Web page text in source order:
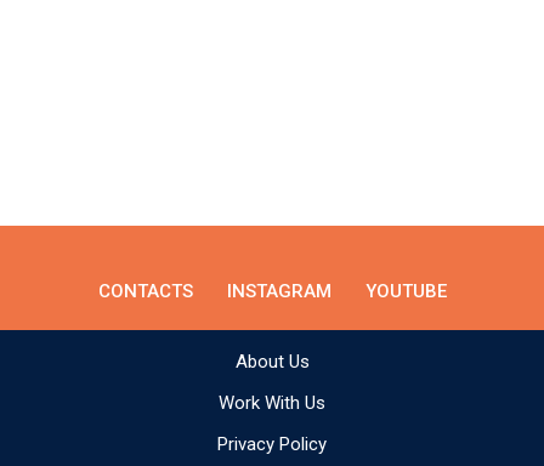
CONTACTS INSTAGRAM YOUTUBE
About Us
Work With Us
Privacy Policy